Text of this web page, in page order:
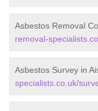
Asbestos Removal
removal-
Asbestos Survey in
specialists.co.uk/